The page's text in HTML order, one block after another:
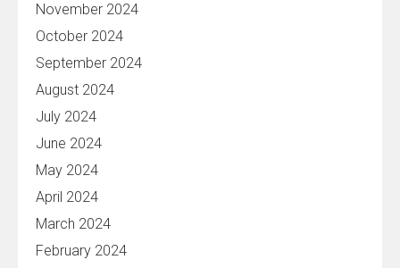
November 2024
October 2024
September 2024
August 2024
July 2024
June 2024
May 2024
April 2024
March 2024
February 2024